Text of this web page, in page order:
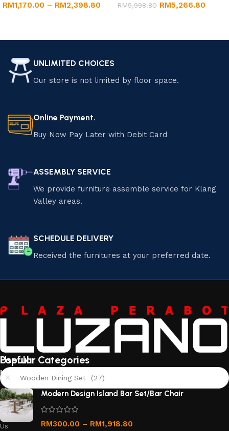
RM1,170.00 – RM2,398.80 RM5,998.80 RM5,266.80
UNLIMITED CHOICES
Our store is not limited by floor space.
Online Payment.
Buy Now Pay Later with Debit Card
ASSEMBLY SERVICE
We provide furniture assemble service for Klang
Valley areas.
SCHEDULE DELIVERY
Received the furnitures at your preferred date.
Useful
links
About
Us
Contact
Us
Popular Categories
Wooden Dining Set (27)
Modern Design Island Bar Set/Bar Chair
RM300.00 – RM1,918.80